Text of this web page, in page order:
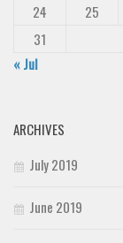
24
25
31
« Jul
ARCHIVES
July 2019
June 2019